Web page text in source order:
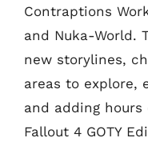
Contraptions
and Nuka-World.
new storylines,
areas to explore,
and adding
Fallout 4 GOTY